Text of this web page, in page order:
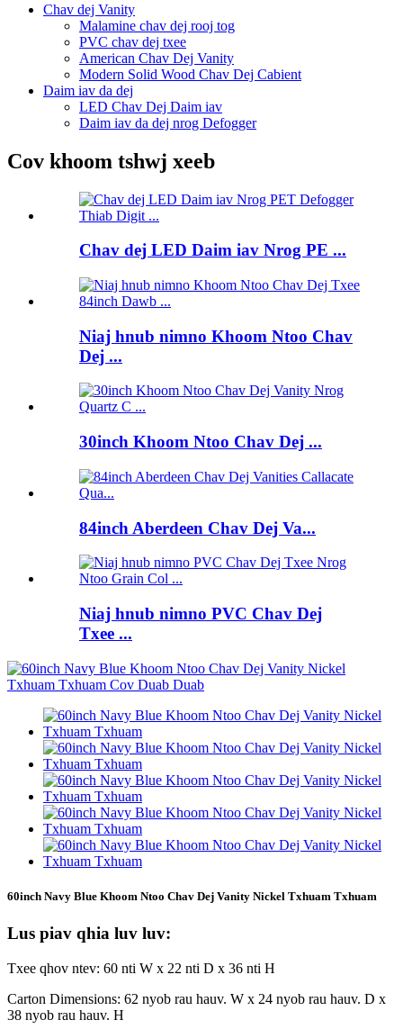
Chav dej Vanity
Malamine chav dej rooj tog
PVC chav dej txee
American Chav Dej Vanity
Modern Solid Wood Chav Dej Cabient
Daim iav da dej
LED Chav Dej Daim iav
Daim iav da dej nrog Defogger
Cov khoom tshwj xeeb
Chav dej LED Daim iav Nrog PE ...
Niaj hnub nimno Khoom Ntoo Chav
Dej ...
30inch Khoom Ntoo Chav Dej ...
84inch Aberdeen Chav Dej Va...
Niaj hnub nimno PVC Chav Dej
Txee ...
60inch Navy Blue Khoom Ntoo Chav Dej Vanity Nickel Txhuam Txhuam
Lus piav qhia luv luv:
Txee qhov ntev: 60 nti W x 22 nti D x 36 nti H
Carton Dimensions: 62 nyob rau hauv. W x 24 nyob rau hauv. D x
38 nyob rau hauv. H